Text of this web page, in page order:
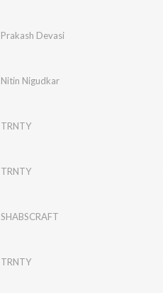
Prakash Devasi
Nitin Nigudkar
TRNTY
TRNTY
SHABSCRAFT
TRNTY